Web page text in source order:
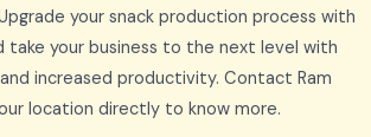
your snack production process with
take your business to the next level with
increased productivity. Contact Ram
location directly to know more.